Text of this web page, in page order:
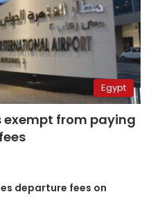
Egypt
exempt from paying
departure fees on